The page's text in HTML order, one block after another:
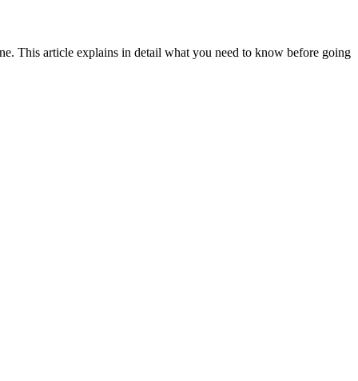
This article explains in detail what you need to know before going